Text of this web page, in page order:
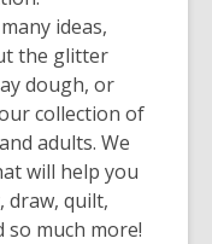
ideas,
the glitter
dough, or
collection of
adults. We
will help you
draw, quilt,
so much more!